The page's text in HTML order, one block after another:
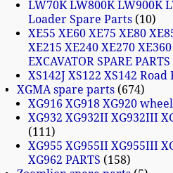
LW70K LW800K LW900K
Loader Spare Parts 10
XE55 XE60 XE75 XE80
XE215 XE240 XE270
EXCAVATOR SPARE PARTS
XS142J XS122 XS142
XGMA spare parts 674
XG916 XG918 XG920
XG932 XG932II XG932III
111
XG955 XG955II XG955III
XG962 PARTS
158